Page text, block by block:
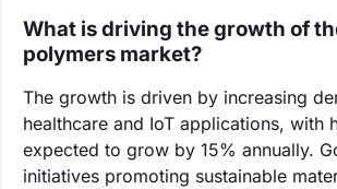
What is driving the growth of
polymers market?
The growth is driven by increasing
healthcare and IoT applications, with
expected to grow by 15% annually.
initiatives promoting sustainable